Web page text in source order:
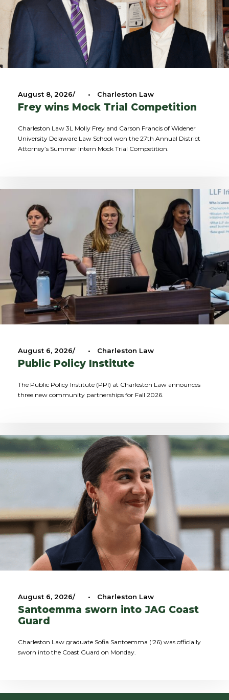
August 8, 2026 • Charleston Law
Frey wins Mock Trial Competition
Charleston Law 3L Molly Frey and Carson Francis of Widener
University Delaware Law School won the 27th Annual District
Attorney’s Summer Intern Mock Trial Competition.
August 6, 2026 • Charleston Law
Public Policy Institute
The Public Policy Institute (PPI) at Charleston Law announces
three new community partnerships for Fall 2026.
August 6, 2026 • Charleston Law
Santoemma sworn into JAG Coast
Guard
Charleston Law graduate Sofia Santoemma ('26) was officially
sworn into the Coast Guard on Monday.